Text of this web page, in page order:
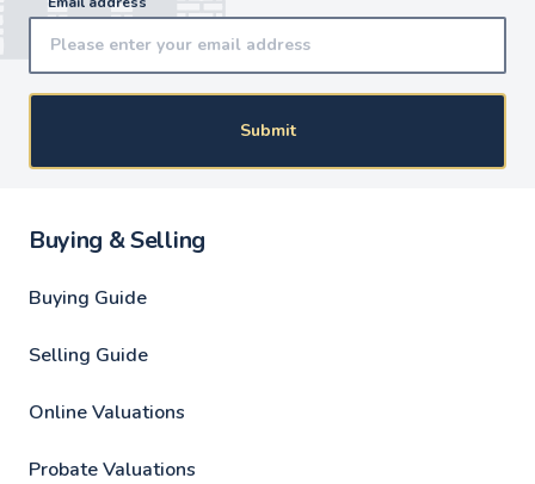
Submit
Buying & Selling
Buying Guide
Selling Guide
Online Valuations
Probate Valuations